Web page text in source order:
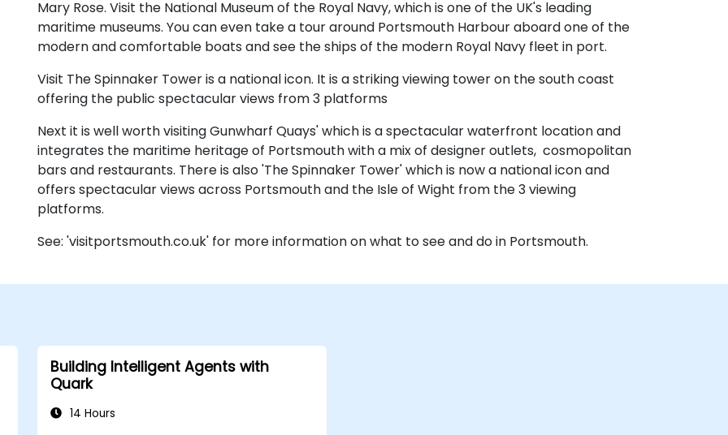
Mary Rose. Visit the National Museum of the Royal Navy, which is one of the UK's leading
maritime museums. You can even take a tour around Portsmouth Harbour aboard one of the
modern and comfortable boats and see the ships of the modern Royal Navy fleet in port.
Visit The Spinnaker Tower is a national icon. It is a striking viewing tower on the south coast
offering the public spectacular views from 3 platforms
Next it is well worth visiting Gunwharf Quays' which is a spectacular waterfront location and
integrates the maritime heritage of Portsmouth with a mix of designer outlets, cosmopolitan
bars and restaurants. There is also 'The Spinnaker Tower' which is now a national icon and
offers spectacular views across Portsmouth and the Isle of Wight from the 3 viewing
platforms.
See: 'visitportsmouth.co.uk' for more information on what to see and do in Portsmouth.
Building Intelligent Agents with
Quark
14 Hours